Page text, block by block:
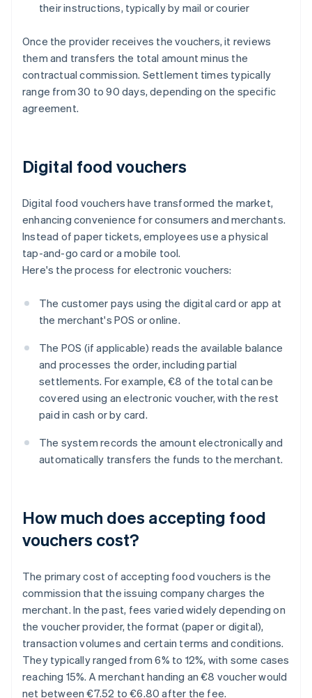
their instructions, typically by mail or courier
Once the provider receives the vouchers, it reviews
them and transfers the total amount minus the
contractual commission. Settlement times typically
range from 30 to 90 days, depending on the specific
agreement.
Digital food vouchers
Digital food vouchers have transformed the market,
enhancing convenience for consumers and merchants.
Instead of paper tickets, employees use a physical
tap-and-go card or a mobile tool.
Here's the process for electronic vouchers:
The customer pays using the digital card or app at
the merchant's POS or online.
The POS (if applicable) reads the available balance
and processes the order, including partial
settlements. For example, €8 of the total can be
covered using an electronic voucher, with the rest
paid in cash or by card.
The system records the amount electronically and
automatically transfers the funds to the merchant.
How much does accepting food
vouchers cost?
The primary cost of accepting food vouchers is the
commission that the issuing company charges the
merchant. In the past, fees varied widely depending on
the voucher provider, the format (paper or digital),
transaction volumes and certain terms and conditions.
They typically ranged from 6% to 12%, with some cases
reaching 15%. A merchant handing an €8 voucher would
net between €7.52 to €6.80 after the fee.